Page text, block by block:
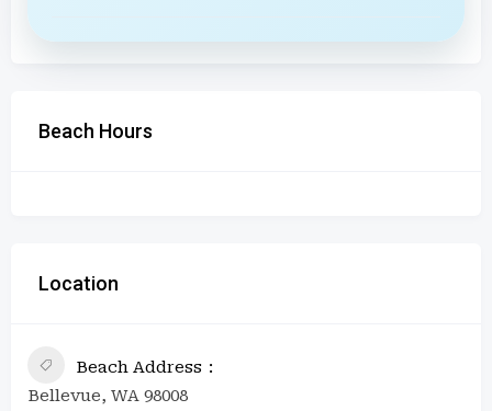
Beach Hours
Location
Beach Address
Bellevue, WA 98008